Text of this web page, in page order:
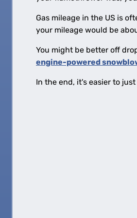
Gas mileage in the US is
your mileage would be
You might be better off
engine-powered
In the end, it's easier to